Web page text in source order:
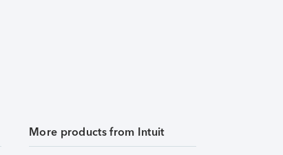
More products from Intuit